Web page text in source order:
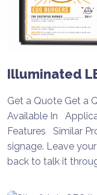
Illuminated
Get a Quote Get a
Available In
Features Similar
signage. Leave
back to talk it